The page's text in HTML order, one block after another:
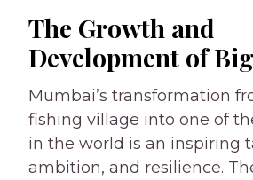
The Growth and
Development of
Mumbai’s transformation
fishing village into one of
in the world is an inspiring
ambition, and resilience.